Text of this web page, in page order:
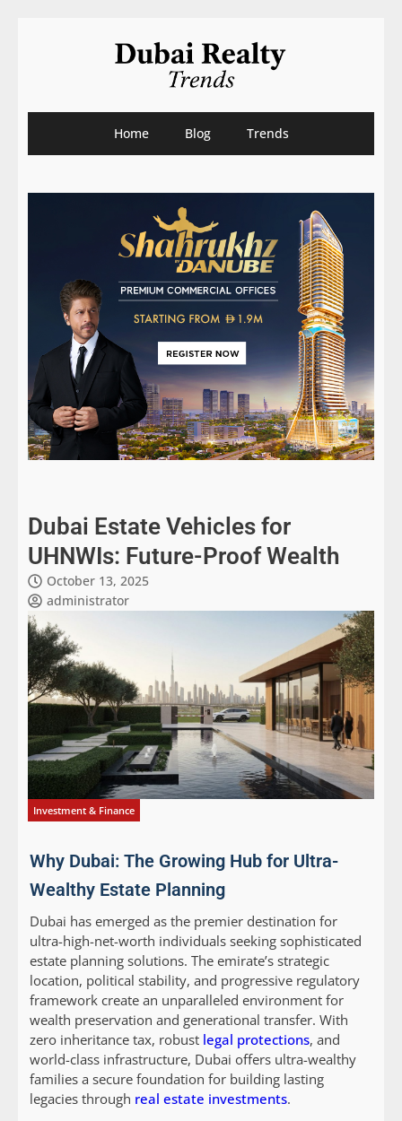
Home Blog Trends
Dubai Estate Vehicles for
UHNWIs: Future-Proof Wealth
October 13, 2025
administrator
Investment & Finance
Why Dubai: The Growing Hub for Ultra-
Wealthy Estate Planning
Dubai has emerged as the premier destination for
ultra-high-net-worth individuals seeking sophisticated
estate planning solutions. The emirate’s strategic
location, political stability, and progressive regulatory
framework create an unparalleled environment for
wealth preservation and generational transfer. With
zero inheritance tax, robust legal protections, and
world-class infrastructure, Dubai offers ultra-wealthy
families a secure foundation for building lasting
legacies through real estate investments.